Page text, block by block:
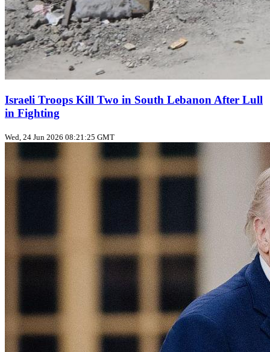
Israeli Troops Kill Two in South Lebanon After Lull
in Fighting
Wed, 24 Jun 2026 08:21:25 GMT